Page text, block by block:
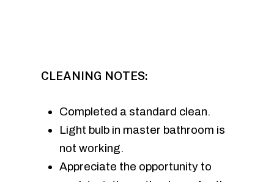
CLEANING NOTES:
Completed a standard clean.
Light bulb in master bathroom is
not working.
Appreciate the opportunity to